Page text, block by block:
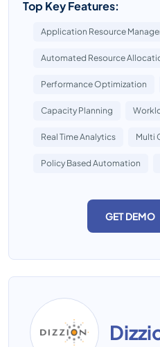
Top Key Features:
Application Resource
Automated Resource
Performance Optimization
Capacity Planning
Real Time Analytics Multi
Policy Based Automation
GET DEMO